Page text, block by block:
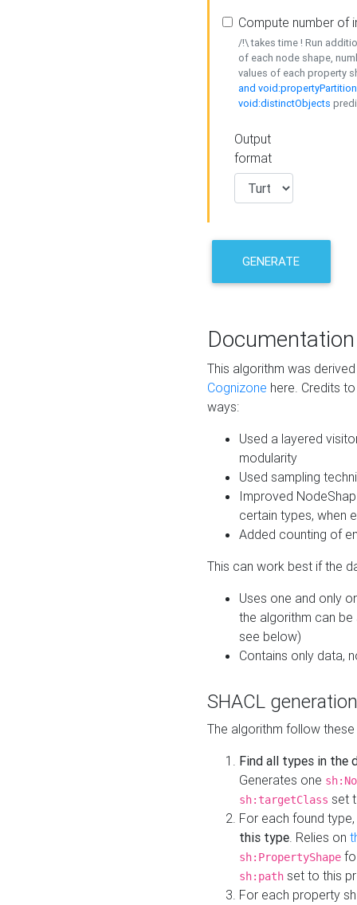
Compute number of
/!\ takes time ! Run
of each node shape,
values of each property
and
void:distinctObjects
Output
format
GENERATE
Documentation
This algorithm was
Cognizone here. Credits
ways:
Used a layered
modularity
Used sampling
Improved
certain types, when
Added counting of
This can work best if the
Uses one and only
the algorithm can
see below)
Contains only data,
SHACL
The algorithm follow
Find all types in the
Generates one
sh:targetClass set
For each found type,
this type. Relies on
sh:PropertyShape
sh:path set to this
For each property